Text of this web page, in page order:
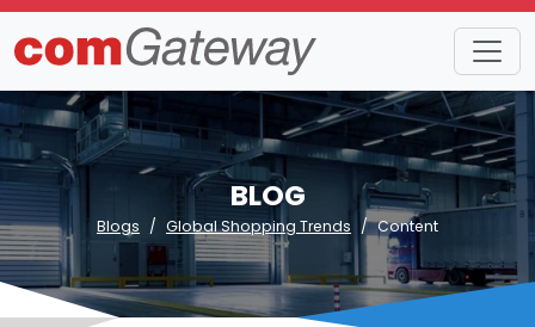
BLOG
Blogs Global Shopping Trends Content